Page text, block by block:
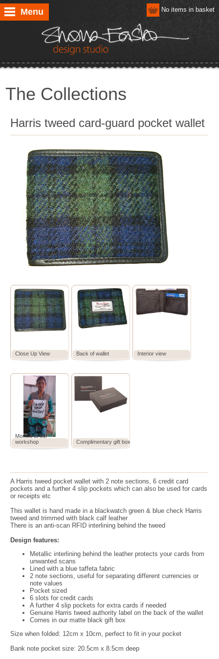
Menu No items in basket
The Collections
Harris tweed card-guard pocket wallet
Close Up View Back of wallet Interior view
Monica at our
workshop
Complimentary gift box
A Harris tweed pocket wallet with 2 note sections, 6 credit card
pockets and a further 4 slip pockets which can also be used for cards
or receipts etc
This wallet is hand made in a blackwatch green & blue check Harris
tweed and trimmed with black calf leather
There is an anti-scan RFID interlining behind the tweed
Design features:
Metallic interlining behind the leather protects your cards from
unwanted scans
Lined with a blue taffeta fabric
2 note sections, useful for separating different currencies or
note values
Pocket sized
6 slots for credit cards
A further 4 slip pockets for extra cards if needed
Genuine Harris tweed authority label on the back of the wallet
Comes in our matte black gift box
Size when folded: 12cm x 10cm, perfect to fit in your pocket
Bank note pocket size: 20.5cm x 8.5cm deep